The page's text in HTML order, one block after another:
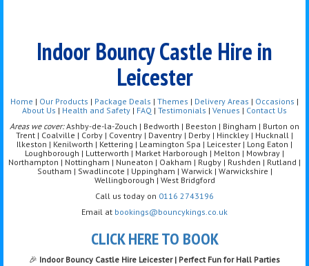
Indoor Bouncy Castle Hire in
Leicester
Home | Our Products | Package Deals | Themes | Delivery Areas | Occasions |
About Us | Health and Safety | FAQ | Testimonials | Venues | Contact Us
Areas we cover:Ashby-de-la-Zouch | Bedworth | Beeston | Bingham | Burton on
Trent | Coalville | Corby | Coventry | Daventry | Derby | Hinckley | Hucknall |
Ilkeston | Kenilworth | Kettering | Leamington Spa | Leicester | Long Eaton |
Loughborough | Lutterworth | Market Harborough | Melton | Mowbray |
Northampton | Nottingham | Nuneaton | Oakham | Rugby | Rushden | Rutland |
Southam | Swadlincote | Uppingham | Warwick | Warwickshire |
Wellingborough | West Bridgford
Call us today on 0116 2743196
Email at bookings@bouncykings.co.uk
CLICK HERE TO BOOK
🎉 Indoor Bouncy Castle Hire Leicester | Perfect Fun for Hall Parties